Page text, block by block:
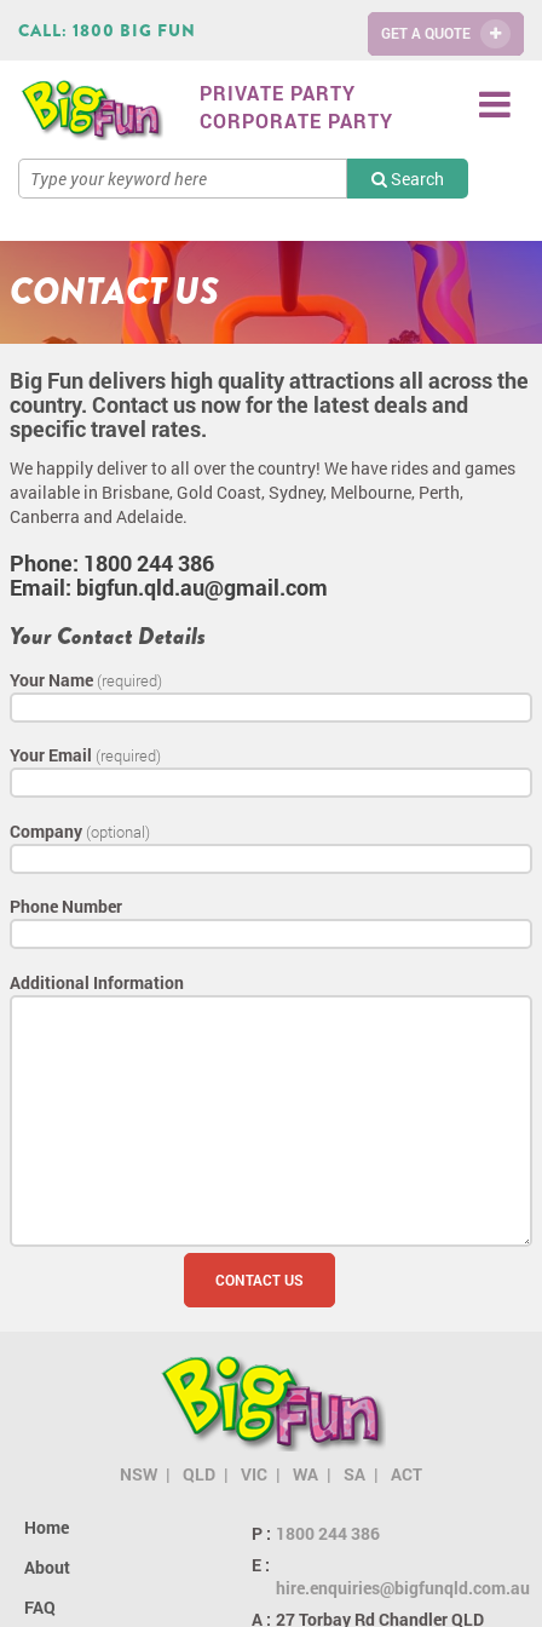
CALL: 1800 BIG FUN GET A QUOTE
PRIVATE PARTY
CORPORATE PARTY
Search
CONTACT US
Big Fun delivers high quality attractions all across the
country. Contact us now for the latest deals and
specific travel rates.
We happily deliver to all over the country! We have rides and games
available in Brisbane, Gold Coast, Sydney, Melbourne, Perth,
Canberra and Adelaide.
Phone: 1800 244 386
Email: bigfun.qld.au@gmail.com
Your Contact Details
Your Name (required)
Your Email (required)
Company (optional)
Phone Number
Additional Information
NSW QLD VIC WA SA ACT
Home
About
FAQ
P : 1800 244 386
E :
hire.enquiries@bigfunqld.com.au
A : 27 Torbay Rd Chandler QLD